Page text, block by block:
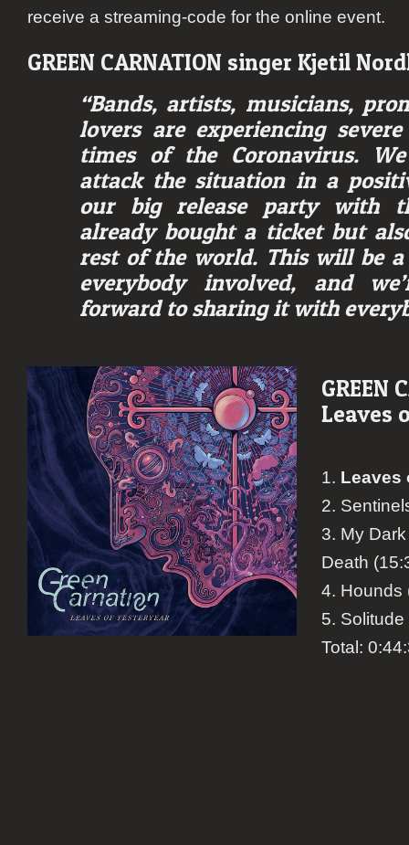
receive a streaming-code for the online event.
GREEN CARNATION singer Kjetil
“Bands, artists, musicians,
lovers are experiencing
times of the Coronavirus.
attack the situation in a
our big release party with
already bought a ticket but
rest of the world. This will be
everybody involved, and
forward to sharing it with
GREEN
Leaves
1. Leaves
2.
3. My
Death
4. Hounds
5.
Total: